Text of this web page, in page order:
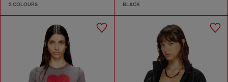
2 COLOURS BLACK